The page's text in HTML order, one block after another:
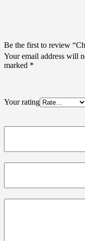
Be the first to review
Your email address will
marked *
Your rating